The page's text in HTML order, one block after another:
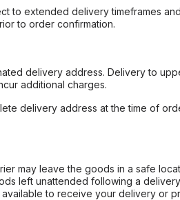
to extended delivery timeframes
to order confirmation.
delivery address. Delivery to
additional charges.
delivery address at the time of
may leave the goods in a safe
left unattended following a
to receive your delivery or